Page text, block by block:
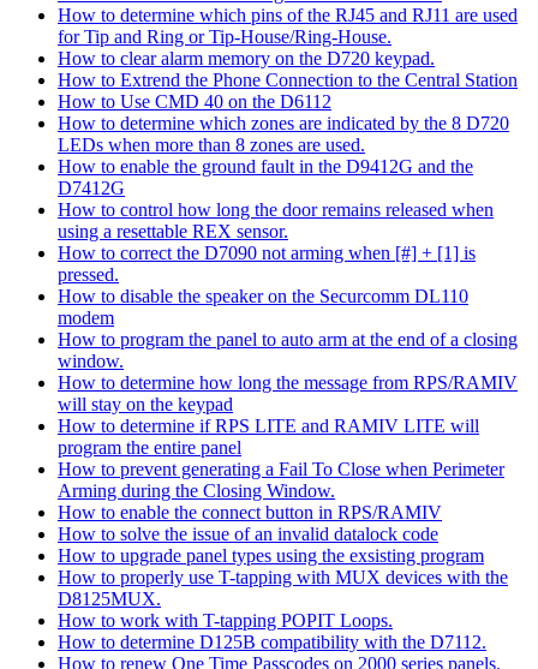
How to determine which pins of the RJ45 and RJ11 are used
for Tip and Ring or Tip-House/Ring-House.
How to clear alarm memory on the D720 keypad.
How to Extrend the Phone Connection to the Central Station
How to Use CMD 40 on the D6112
How to determine which zones are indicated by the 8 D720
LEDs when more than 8 zones are used.
How to enable the ground fault in the D9412G and the
D7412G
How to control how long the door remains released when
using a resettable REX sensor.
How to correct the D7090 not arming when [#] + [1] is
pressed.
How to disable the speaker on the Securcomm DL110
modem
How to program the panel to auto arm at the end of a closing
window.
How to determine how long the message from RPS/RAMIV
will stay on the keypad
How to determine if RPS LITE and RAMIV LITE will
program the entire panel
How to prevent generating a Fail To Close when Perimeter
Arming during the Closing Window.
How to enable the connect button in RPS/RAMIV
How to solve the issue of an invalid datalock code
How to upgrade panel types using the exsisting program
How to properly use T-tapping with MUX devices with the
D8125MUX.
How to work with T-tapping POPIT Loops.
How to determine D125B compatibility with the D7112.
How to renew One Time Passcodes on 2000 series panels.